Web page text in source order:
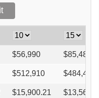
$56,990 $85,485
$512,910 $484,415
$15,900.21 $